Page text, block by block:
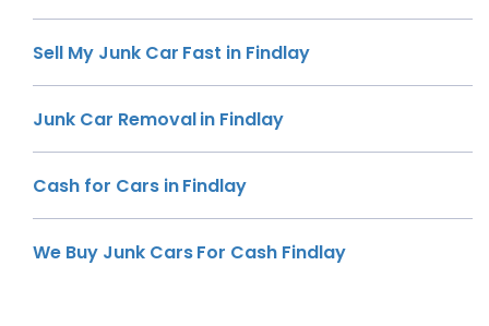
Sell My Junk Car Fast in Findlay
Junk Car Removal in Findlay
Cash for Cars in Findlay
We Buy Junk Cars For Cash Findlay